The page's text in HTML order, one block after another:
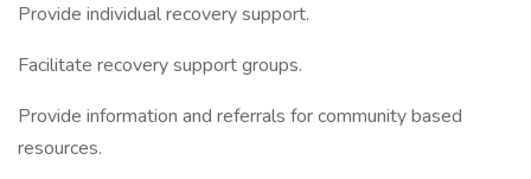
Provide individual recovery support.
Facilitate recovery support groups.
Provide information and referrals for community based
resources.